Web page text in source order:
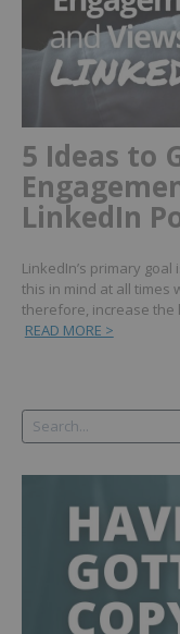
5 Ideas to
LinkedIn
LinkedIn’s primary
this in mind at all times
therefore, increase the
READ MORE >